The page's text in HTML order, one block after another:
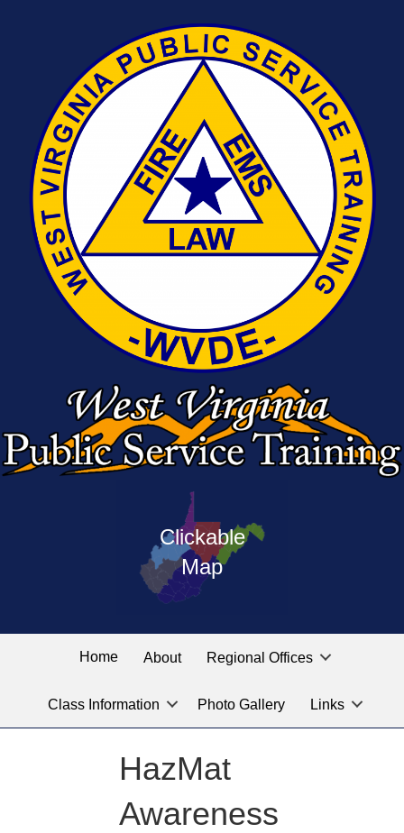
Clickable
Map
West
Virginia
Public
Service
the
linked
labeled
for
location
you
looking
Home About Regional Offices
Class Information Photo Gallery Links
HazMat
Awareness